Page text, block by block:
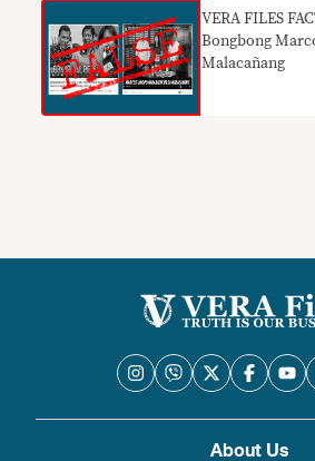
VERA FILES
Bongbong
Malacañang
About Us